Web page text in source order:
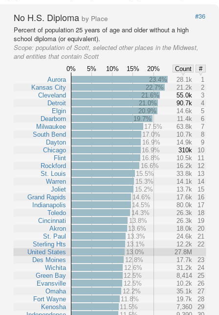
No H.S. Diploma by Place
#36
Percent of population 25 years of age and older without a high
school diploma (or equivalent).
Scope: population of Scott, selected other places in the Midwest,
and entities that contain Scott
0% 5% 10% 15% 20% Count
#
Aurora
Kansas City
Cleveland
Detroit
Elgin
Dearborn
Milwaukee
South Bend
Dayton
Chicago
Flint
Rockford
St. Louis
Warren
Joliet
Grand Rapids
Indianapolis
Toledo
Cincinnati
Akron
St. Paul
Sterling Hts
United States
Des Moines
Wichita
Green Bay
Evansville
Omaha
Fort Wayne
Kenosha
23.4% 28.1k
1
22.7%
21.2k
2
21.6%
55.0k
3
21.0%
90.7k
4
20.9%
14.6k
5
19.7%
11.4k
6
17.5%
63.8k
7
17.0%
10.7k
8
16.9%
14.9k
9
16.9%
310k
10
16.8%
10.5k
11
16.6%
16.2k
12
15.5%
33.8k
13
15.3%
14.1k
14
15.2%
13.7k
15
14.6%
17.6k
16
14.5%
80.0k
17
14.3%
26.3k
18
13.8%
26.3k
19
13.6%
18.0k
20
13.3%
24.6k
21
13.1%
12.2k
22
13.0%
27.8M
12.8%
17.7k
23
12.6%
31.2k
24
12.5%
8,414
25
12.5%
10.2k
26
12.2%
35.1k
27
11.8%
19.7k
28
11.5%
7,360
29